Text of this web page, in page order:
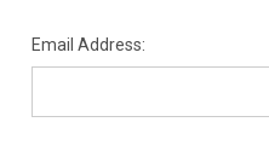
Email Address: